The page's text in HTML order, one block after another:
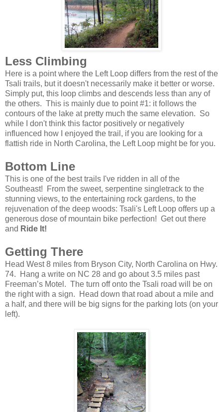
Less Climbing
Here is a point where the Left Loop differs from the rest of the
Tsali trails, but it doesn't necessarily make it better or worse.
Simply put, this loop climbs and descends less than any of
the others. This is mainly due to point #1: it follows the
contours of the lake at pretty much the same elevation. So
while I don't think this factor positively or negatively
influenced how I enjoyed the trail, if you are looking for a
flattish ride in North Carolina, the Left Loop might be for you.
Bottom Line
This is one of the best trails I've ridden in all of the
Southeast! From the sweet, serpentine singletrack to the
stunning views, to the entertaining rock gardens, to the
rejuvenation of the deep woods: Tsali's Left Loop offers up a
generous dose of mountain bike perfection! Get out there
and Ride It!
Getting There
Head West 8 miles from Bryson City, North Carolina on Hwy.
74. Hang a write on NC 28 and go about 3.5 miles past
Freeman’s Motel. The turn off onto the Tsali road will be on
the right with a sign. Head down that road about a mile and
a half, and there will be big signs for the parking lots (on your
left).